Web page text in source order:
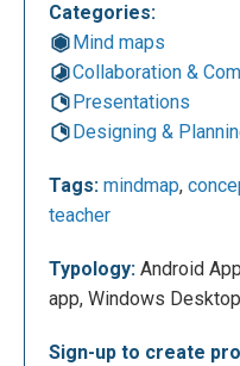
Registration can be
teachers, students or
chosen one of these
email or register in
Yahoo, Office365, etc.
Categories:
Mind maps
Collaboration &
Presentations
Designing &
Tags: mindmap,
teacher
Typology: Android
app, Windows
Sign-up to create